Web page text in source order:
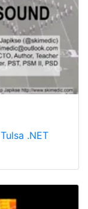
Tulsa .NET